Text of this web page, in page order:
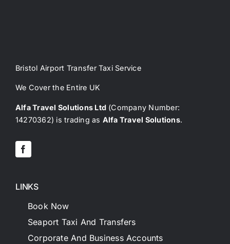
Bristol Airport Transfer Taxi Service
We Cover the Entire UK
Alfa Travel Solutions Ltd(Company Number:
14270362) is trading as Alfa Travel Solutions.
LINKS
Book Now
Seaport Taxi And Transfers
Corporate And Business Accounts